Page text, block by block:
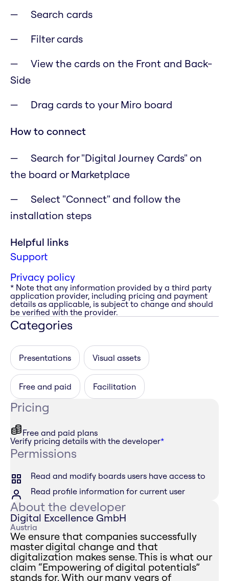
Search cards
Filter cards
View the cards on the Front and Back-
Side
Drag cards to your Miro board
How to connect
Search for "Digital Journey Cards" on
the board or Marketplace
Select "Connect" and follow the
installation steps
Helpful links
Support
Privacy policy
* Note that any information provided by a third party
application provider, including pricing and payment
details as applicable, is subject to change and should
be verified with the provider.
Categories
Presentations Visual assets
Free and paid Facilitation
Pricing
Free and paid plans
Verify pricing details with the developer*
Permissions
Read and modify boards users have access to
Read profile information for current user
About the developer
Digital Excellence GmbH
Austria
We ensure that companies successfully
master digital change and that
digitalization makes sense. This is what our
claim “Empowering of digital potentials”
stands for. With our many years of